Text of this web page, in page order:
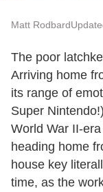
Matt Rodbard
The poor
Arriving home
its range of
Super
World War II-
heading home
house key
time, as the